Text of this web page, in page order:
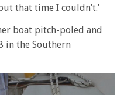
that time I couldn’t.’
boat pitch-poled and
in the Southern